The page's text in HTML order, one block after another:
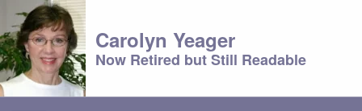
Carolyn Yeager
Now Retired but Still Readable